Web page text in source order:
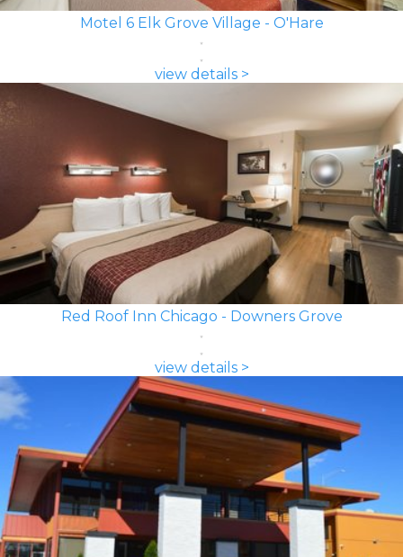
Motel 6 Elk Grove Village - O'Hare
view details >
Red Roof Inn Chicago - Downers Grove
view details >